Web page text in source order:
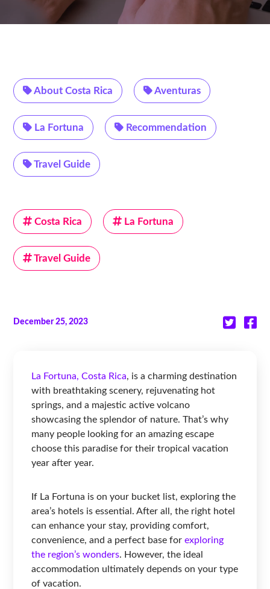
About Costa Rica Aventuras
La Fortuna Recommendation
Travel Guide
Costa Rica La Fortuna
Travel Guide
December 25, 2023
La Fortuna, Costa Rica, is a charming destination
with breathtaking scenery, rejuvenating hot
springs, and a majestic active volcano
showcasing the splendor of nature. That’s why
many people looking for an amazing escape
choose this paradise for their tropical vacation
year after year.
If La Fortuna is on your bucket list, exploring the
area’s hotels is essential. After all, the right hotel
can enhance your stay, providing comfort,
convenience, and a perfect base forexploring
the region’s wonders. However, the ideal
accommodation ultimately depends on your type
of vacation.